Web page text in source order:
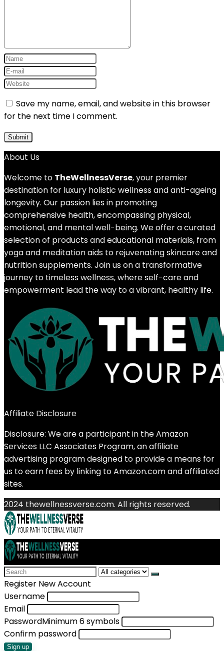
Save my name, email, and website in this browser
for the next time I comment.
About Us
Welcome to TheWellnessVerse, your premier
destination for luxury holistic wellness and anti-ageing
longevity. Our passion lies in promoting
comprehensive health, encompassing physical,
emotional, and mental well-being. We offer a curated
selection of products and educational materials, from
yoga and meditation aids to rejuvenating skincare and
nutrition supplements. Join us on a transformative
journey to timeless wellness, where self-care and
empowerment lead the way to a vibrant, healthy life.
Affiliate Disclosure
Disclosure: We are a participant in the Amazon
Services LLC Associates Program, an affiliate
advertising program designed to provide a means for
us to earn fees by linking to Amazon.com and affiliated
sites.
2024 thewellnessverse.com. All rights reserved.
Search
for:
Register New Account
Username
Email
PasswordMinimum 6 symbols
Confirm password
Sign up